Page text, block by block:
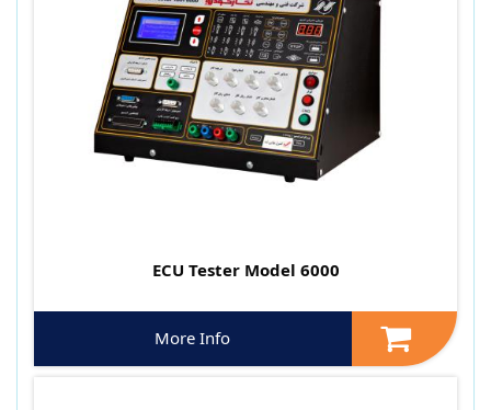
ECU Tester Model 6000
More Info